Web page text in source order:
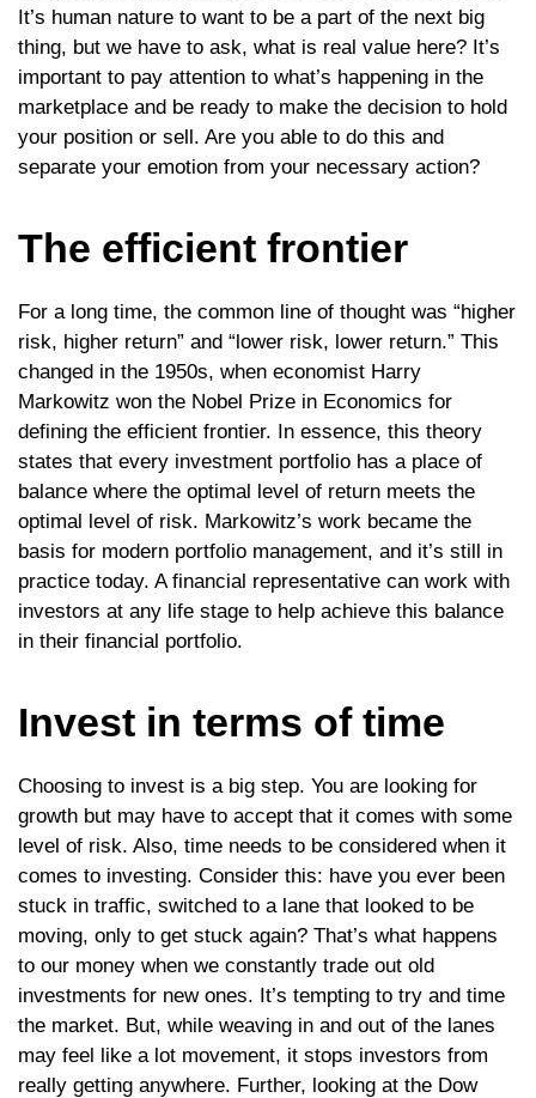
It’s human nature to want to be a part of the next big
thing, but we have to ask, what is real value here? It’s
important to pay attention to what’s happening in the
marketplace and be ready to make the decision to hold
your position or sell. Are you able to do this and
separate your emotion from your necessary action?
The efficient frontier
For a long time, the common line of thought was “higher
risk, higher return” and “lower risk, lower return.” This
changed in the 1950s, when economist Harry
Markowitz won the Nobel Prize in Economics for
defining the efficient frontier. In essence, this theory
states that every investment portfolio has a place of
balance where the optimal level of return meets the
optimal level of risk. Markowitz’s work became the
basis for modern portfolio management, and it’s still in
practice today. A financial representative can work with
investors at any life stage to help achieve this balance
in their financial portfolio.
Invest in terms of time
Choosing to invest is a big step. You are looking for
growth but may have to accept that it comes with some
level of risk. Also, time needs to be considered when it
comes to investing. Consider this: have you ever been
stuck in traffic, switched to a lane that looked to be
moving, only to get stuck again? That’s what happens
to our money when we constantly trade out old
investments for new ones. It’s tempting to try and time
the market. But, while weaving in and out of the lanes
may feel like a lot movement, it stops investors from
really getting anywhere. Further, looking at the Dow